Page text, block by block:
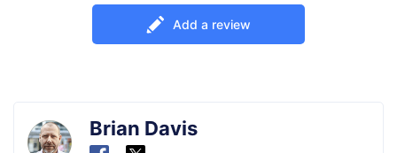
Add a review
Brian Davis